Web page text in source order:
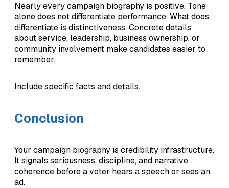
Nearly every campaign biography is positive. Tone
alone does not differentiate performance. What does
differentiate is distinctiveness. Concrete details
about service, leadership, business ownership, or
community involvement make candidates easier to
remember.
Include specific facts and details.
Conclusion
Your campaign biography is credibility infrastructure.
It signals seriousness, discipline, and narrative
coherence before a voter hears a speech or sees an
ad.